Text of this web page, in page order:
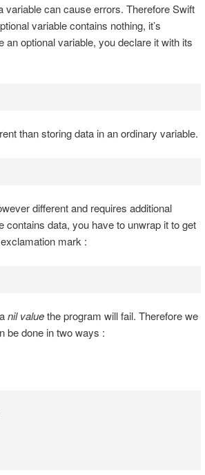
variable can cause errors. Therefore Swift
variable contains nothing, it’s
an optional variable, you declare it with its
than storing data in an ordinary variable.
different and requires additional
data, you have to unwrap it to get
mark :
nil valuethe program will fail. Therefore we
be done in two ways :